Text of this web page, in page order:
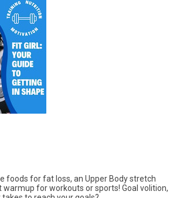
foods for fat loss, an Upper Body stretch
warmup for workouts or sports! Goal volition,